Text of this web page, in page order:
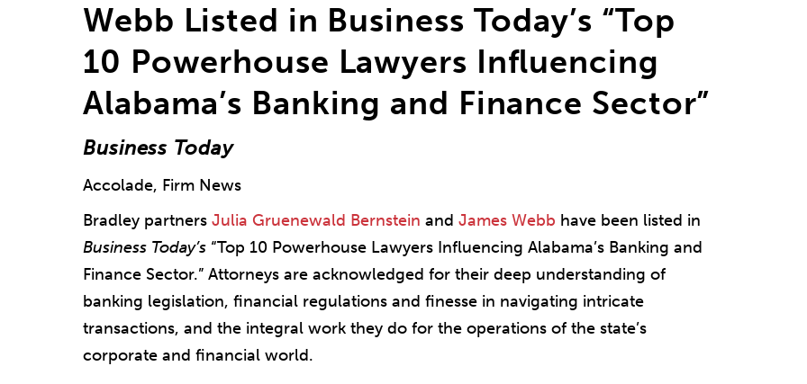
Webb Listed in Business Today’s “Top
10 Powerhouse Lawyers Influencing
Alabama’s Banking and Finance Sector”
Business Today
Accolade, Firm News
Bradley partners Julia Gruenewald Bernstein and James Webb have been listed in
Business Today’s “Top 10 Powerhouse Lawyers Influencing Alabama’s Banking and
Finance Sector.” Attorneys are acknowledged for their deep understanding of
banking legislation, financial regulations and finesse in navigating intricate
transactions, and the integral work they do for the operations of the state’s
corporate and financial world.